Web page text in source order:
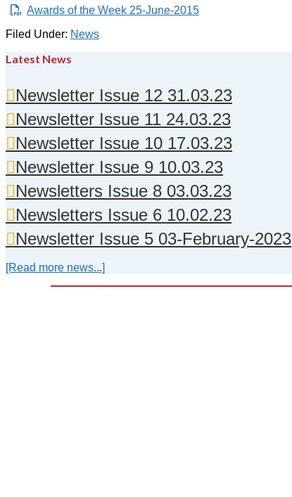
Awards of the Week 25-June-2015
Filed Under: News
Latest News
Newsletter Issue 12 31.03.23
Newsletter Issue 11 24.03.23
Newsletter Issue 10 17.03.23
Newsletter Issue 9 10.03.23
Newsletters Issue 8 03.03.23
Newsletters Issue 6 10.02.23
Newsletter Issue 5 03-February-2023
[Read more news...]